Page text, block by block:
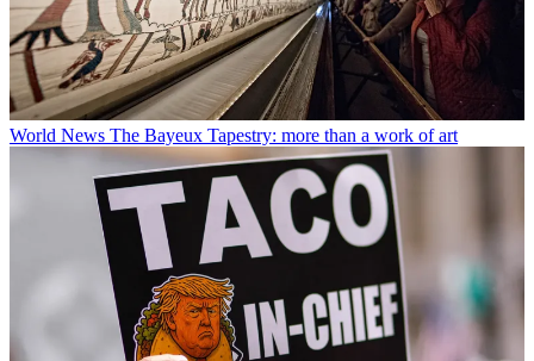
World News The Bayeux Tapestry: more than a work of art